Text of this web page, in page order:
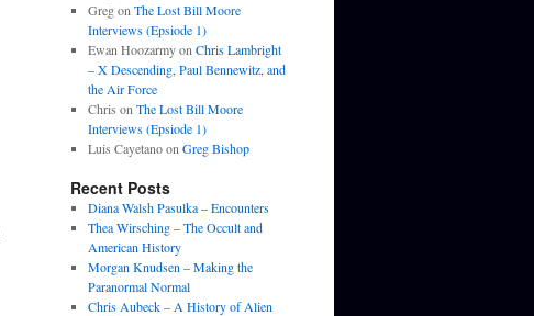
Gregon The Lost Bill Moore
Interviews (Epsiode 1)
Ewan Hoozarmyon Chris Lambright
– X Descending, Paul Bennewitz, and
the Air Force
Chris on The Lost Bill Moore
Interviews (Epsiode 1)
Luis Cayetanoon Greg Bishop
Recent Posts
Diana Walsh Pasulka – Encounters
Thea Wirsching – The Occult and
American History
Morgan Knudsen – Making the
Paranormal Normal
Chris Aubeck – A History of Alien